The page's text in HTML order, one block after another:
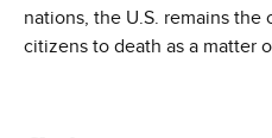
nations, the U.S. remains
citizens to death as a matter